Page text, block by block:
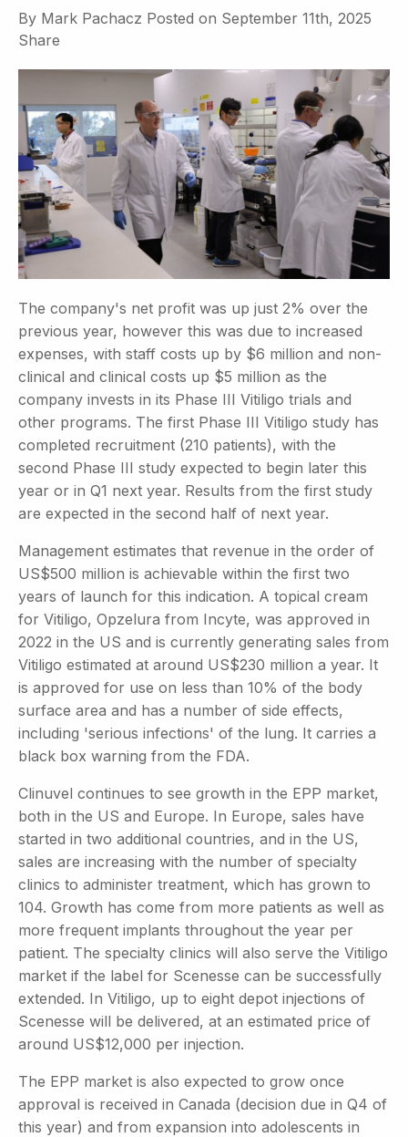
By Mark Pachacz Posted on September 11th, 2025
Share
The company's net profit was up just 2% over the
previous year, however this was due to increased
expenses, with staff costs up by $6 million and non-
clinical and clinical costs up $5 million as the
company invests in its Phase III Vitiligo trials and
other programs. The first Phase III Vitiligo study has
completed recruitment (210 patients), with the
second Phase III study expected to begin later this
year or in Q1 next year. Results from the first study
are expected in the second half of next year.
Management estimates that revenue in the order of
US$500 million is achievable within the first two
years of launch for this indication. A topical cream
for Vitiligo, Opzelura from Incyte, was approved in
2022 in the US and is currently generating sales from
Vitiligo estimated at around US$230 million a year. It
is approved for use on less than 10% of the body
surface area and has a number of side effects,
including 'serious infections' of the lung. It carries a
black box warning from the FDA.
Clinuvel continues to see growth in the EPP market,
both in the US and Europe. In Europe, sales have
started in two additional countries, and in the US,
sales are increasing with the number of specialty
clinics to administer treatment, which has grown to
104. Growth has come from more patients as well as
more frequent implants throughout the year per
patient. The specialty clinics will also serve the Vitiligo
market if the label for Scenesse can be successfully
extended. In Vitiligo, up to eight depot injections of
Scenesse will be delivered, at an estimated price of
around US$12,000 per injection.
The EPP market is also expected to grow once
approval is received in Canada (decision due in Q4 of
this year) and from expansion into adolescents in